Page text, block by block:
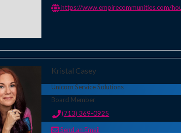
https://www.empirecommunities.com/
Kristal Casey
Unicorn Service Solutions
Board Member
(713) 369-0925
Send an Email